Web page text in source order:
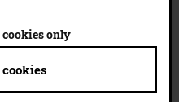
cookies only